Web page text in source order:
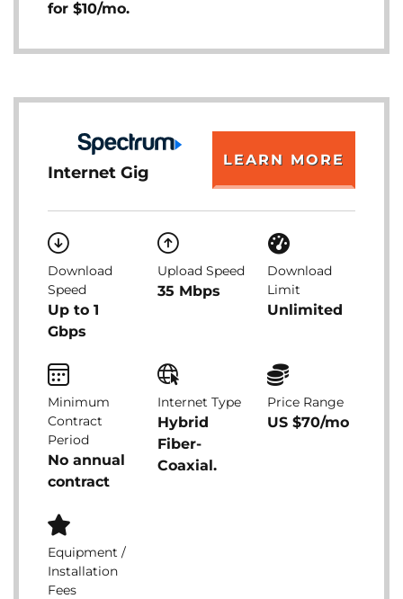
for $10/mo.
Internet Gig
LEARN MORE
Download
Speed
Up to 1
Gbps
Upload Speed
35 Mbps
Download
Limit
Unlimited
Minimum
Contract
Period
No annual
contract
Internet Type
Hybrid
Fiber-
Coaxial.
Price Range
US $70/mo
Equipment /
Installation
Fees